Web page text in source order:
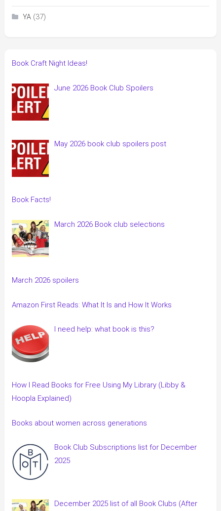
YA(37)
Book Craft Night Ideas!
June 2026 Book Club Spoilers
May 2026 book club spoilers post
Book Facts!
March 2026 Book club selections
March 2026 spoilers
Amazon First Reads: What It Is and How It Works
I need help: what book is this?
How I Read Books for Free Using My Library (Libby &
Hoopla Explained)
Books about women across generations
Book Club Subscriptions list for December
2025
December 2025 list of all Book Clubs (After